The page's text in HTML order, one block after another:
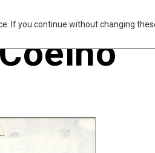
If you continue without changing